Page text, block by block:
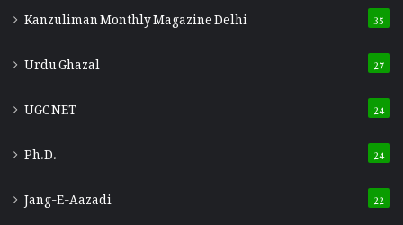
Kanzuliman Monthly Magazine Delhi 35
Urdu Ghazal 27
UGC NET 24
Ph.D. 24
Jang-E-Aazadi 22